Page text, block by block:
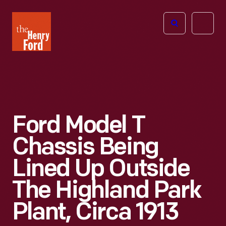
Henry
Ford
Open
Ford Model T
Chassis Being
Lined Up Outside
The Highland Park
Plant, Circa 1913